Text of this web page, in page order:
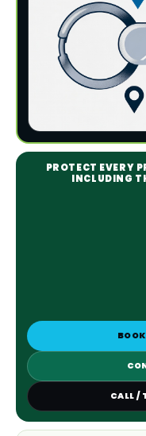
PROTECT EVERY
INCLUDING
CALL /